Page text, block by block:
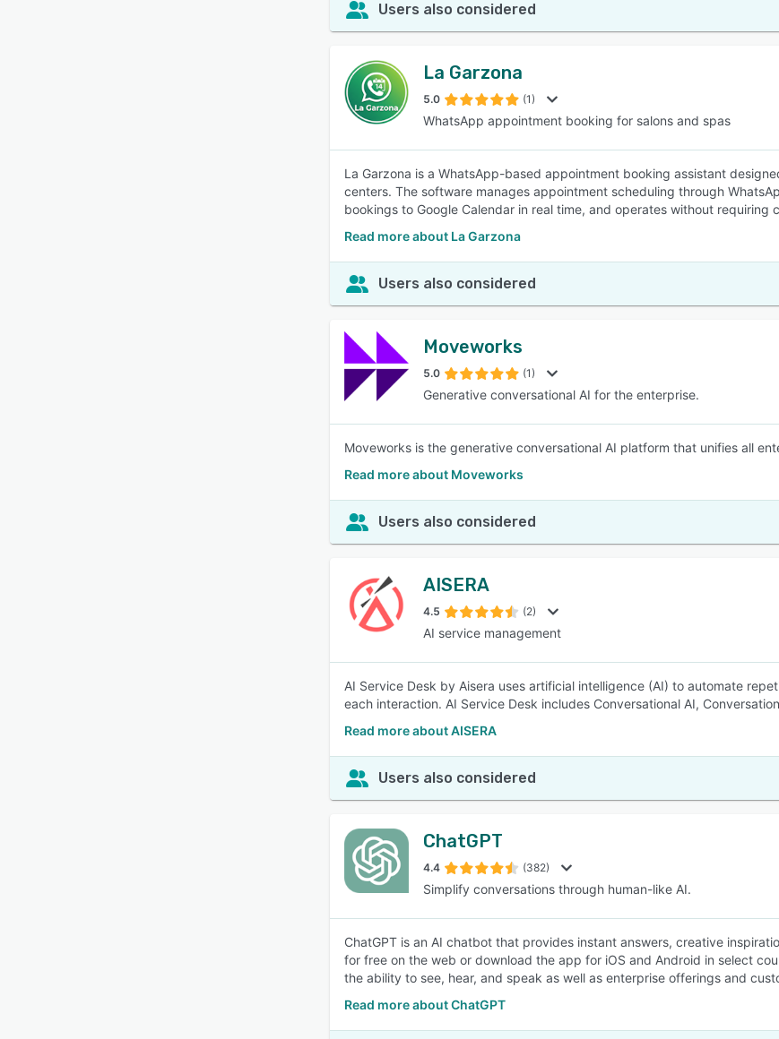
Users also considered
La Garzona
5.0 (1)
WhatsApp appointment booking for salons and spas
La Garzona is a WhatsApp-based appointment booking assistant
centers. The software manages appointment scheduling through
bookings to Google Calendar in real time, and operates without
Read more about La Garzona
Users also considered
Moveworks
5.0 (1)
Generative conversational AI for the enterprise.
Moveworks is the generative conversational AI platform that unifies all
Read more about Moveworks
Users also considered
AISERA
4.5 (2)
AI service management
AI Service Desk by Aisera uses artificial intelligence (AI) to automate
each interaction. AI Service Desk includes Conversational AI,
Read more about AISERA
Users also considered
ChatGPT
4.4 (382)
Simplify conversations through human-like AI.
ChatGPT is an AI chatbot that provides instant answers, creative
for free on the web or download the app for iOS and Android in select
the ability to see, hear, and speak as well as enterprise offerings and
Read more about ChatGPT